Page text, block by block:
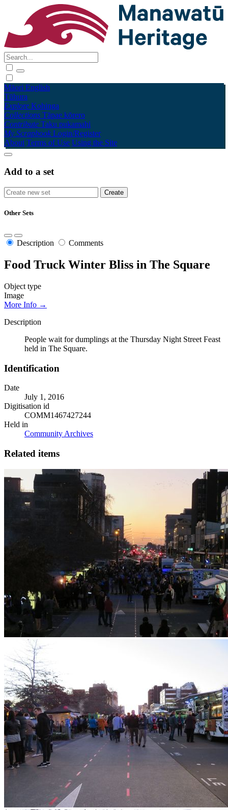
Māori English
Tūhura
Explore Kohinga
Collections Tāpae kōrero
Contribute Taku pukamahi
My Scrapbook Login/Register
About Terms of Use Using the Site
Add to a set
Other Sets
Description Comments
Food Truck Winter Bliss in The Square
Object type
Image
More Info →
Description
People wait for dumplings at the Thursday Night Street Feast
held in The Square.
Identification
Date
July 1, 2016
Digitisation id
COMM1467427244
Held in
Community Archives
Related items